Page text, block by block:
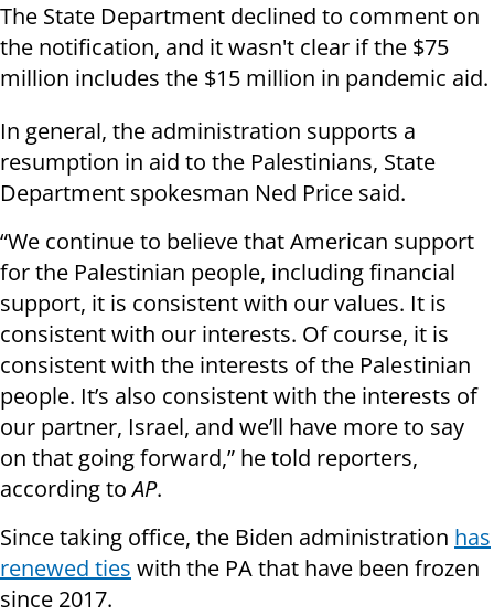
The State Department declined to comment on
the notification, and it wasn't clear if the $75
million includes the $15 million in pandemic aid.
In general, the administration supports a
resumption in aid to the Palestinians, State
Department spokesman Ned Price said.
“We continue to believe that American support
for the Palestinian people, including financial
support, it is consistent with our values. It is
consistent with our interests. Of course, it is
consistent with the interests of the Palestinian
people. It’s also consistent with the interests of
our partner, Israel, and we’ll have more to say
on that going forward,” he told reporters,
according toAP.
Since taking office, the Biden administration has
renewed ties with the PA that have been frozen
since 2017.